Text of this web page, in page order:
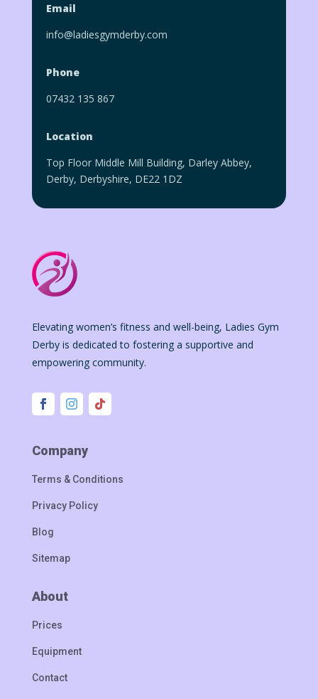
Email
info@ladiesgymderby.com
Phone
07432 135 867
Location
Top Floor Middle Mill Building, Darley Abbey,
Derby, Derbyshire, DE22 1DZ
Elevating women’s fitness and well-being, Ladies Gym
Derby is dedicated to fostering a supportive and
empowering community.
Company
Terms & Conditions
Privacy Policy
Blog
Sitemap
About
Prices
Equipment
Contact